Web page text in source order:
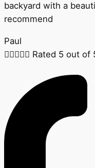
backyard with a
recommend
Paul
 Rated 5 out of